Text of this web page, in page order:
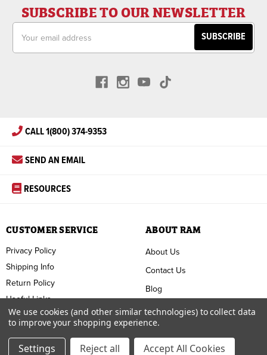
SUBSCRIBE TO OUR NEWSLETTER
Address
CALL 1(800) 374-9353
SEND AN EMAIL
RESOURCES
ABOUT RAM
About Us
Contact Us
Blog
FAQ
Terms & Conditions
CUSTOMER SERVICE
Privacy Policy
Shipping Info
Return Policy
Useful Links
Copyright ©2026RAM Welding Supply. All Rights Reserved.
We use cookies (and other similar technologies) to collect data
to improve your shopping experience.
Settings Reject all Accept All Cookies